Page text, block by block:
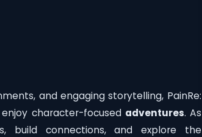
and engaging storytelling, PainRe:
character-focused adventures. As
build connections, and explore the